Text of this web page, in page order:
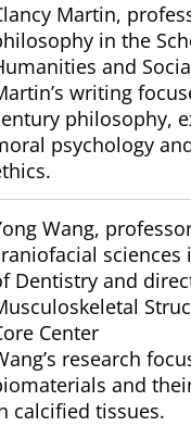
Martin,
in the
and
writing
philosophy,
psychology
Wang,
sciences
Dentistry and
Center
research
and
calcified tissues.